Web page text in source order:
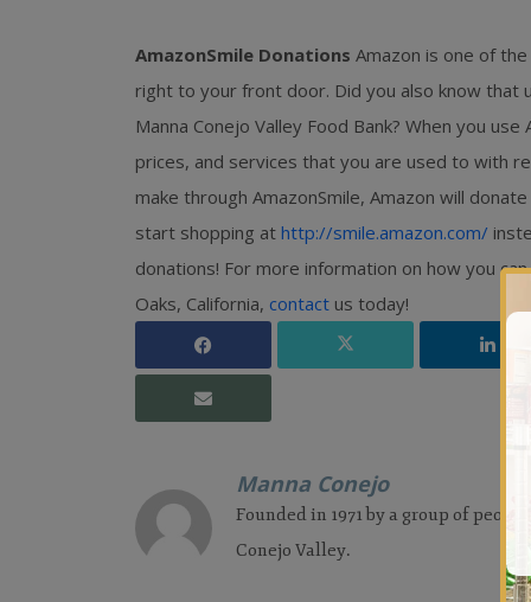
AmazonSmile Donations Amazon is one of
right to your front door. Did you also know that
Manna Conejo Valley Food Bank? When you
prices, and services that you are used to with
make through AmazonSmile, Amazon will
start shopping at http://smile.amazon.com/
donations! For more information on how you
Oaks, California, contact us today!
Manna Conejo
Founded in 1971 by a group of
Conejo Valley.